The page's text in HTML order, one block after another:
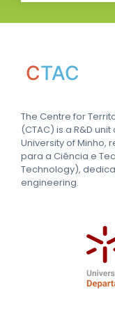
CTAC
The Centre for
(CTAC) is a R&D
University of Minho,
para a Ciência e
Technology),
engineering.